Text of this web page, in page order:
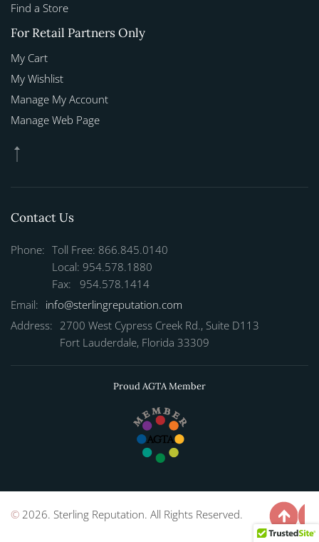
Find a Store
For Retail Partners Only
My Cart
My Wishlist
Manage My Account
Manage Web Page
Contact Us
Phone: Toll Free: 866.845.0140
Local: 954.578.1880
Fax: 954.578.1414
Email: info@sterlingreputation.com
Address: 2700 West Cypress Creek Rd., Suite D113
Fort Lauderdale, Florida 33309
Proud AGTA Member
© 2026. Sterling Reputation. All Rights Reserved.